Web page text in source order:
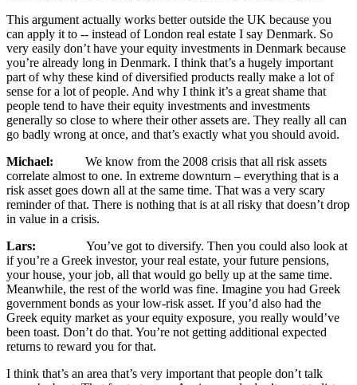
This argument actually works better outside the UK because you
can apply it to ‑‑ instead of London real estate I say Denmark. So
very easily don’t have your equity investments in Denmark because
you’re already long in Denmark. I think that’s a hugely important
part of why these kind of diversified products really make a lot of
sense for a lot of people. And why I think it’s a great shame that
people tend to have their equity investments and investments
generally so close to where their other assets are. They really all can
go badly wrong at once, and that’s exactly what you should avoid.
Michael: We know from the 2008 crisis that all risk assets
correlate almost to one. In extreme downturn – everything that is a
risk asset goes down all at the same time. That was a very scary
reminder of that. There is nothing that is at all risky that doesn’t drop
in value in a crisis.
Lars: You’ve got to diversify. Then you could also look at
if you’re a Greek investor, your real estate, your future pensions,
your house, your job, all that would go belly up at the same time.
Meanwhile, the rest of the world was fine. Imagine you had Greek
government bonds as your low-risk asset. If you’d also had the
Greek equity market as your equity exposure, you really would’ve
been toast. Don’t do that. You’re not getting additional expected
returns to reward you for that.
I think that’s an area that’s very important that people don’t talk